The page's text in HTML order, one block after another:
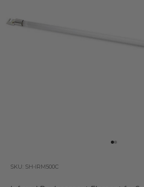
SKU: SH-IRM500C